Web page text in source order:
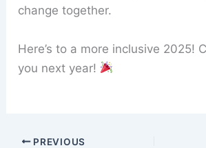
change together.
Here’s to a more inclusive 2025!
you next year!
PREVIOUS